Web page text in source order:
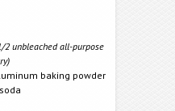
2 unbleached all-purpose
baking powder